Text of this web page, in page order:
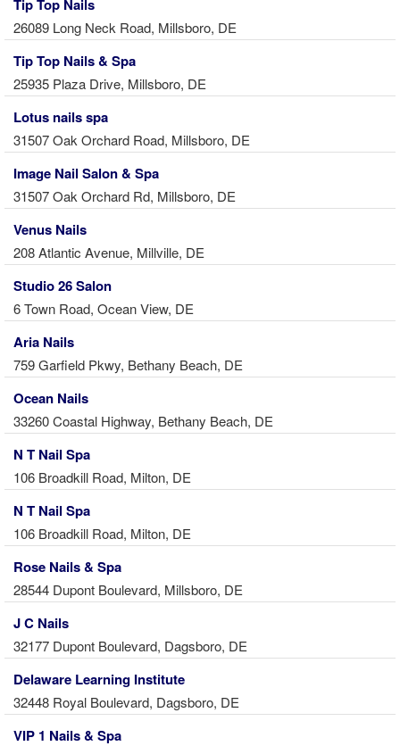
Tip Top Nails
26089 Long Neck Road, Millsboro, DE
Tip Top Nails & Spa
25935 Plaza Drive, Millsboro, DE
Lotus nails spa
31507 Oak Orchard Road, Millsboro, DE
Image Nail Salon & Spa
31507 Oak Orchard Rd, Millsboro, DE
Venus Nails
208 Atlantic Avenue, Millville, DE
Studio 26 Salon
6 Town Road, Ocean View, DE
Aria Nails
759 Garfield Pkwy, Bethany Beach, DE
Ocean Nails
33260 Coastal Highway, Bethany Beach, DE
N T Nail Spa
106 Broadkill Road, Milton, DE
N T Nail Spa
106 Broadkill Road, Milton, DE
Rose Nails & Spa
28544 Dupont Boulevard, Millsboro, DE
J C Nails
32177 Dupont Boulevard, Dagsboro, DE
Delaware Learning Institute
32448 Royal Boulevard, Dagsboro, DE
VIP 1 Nails & Spa